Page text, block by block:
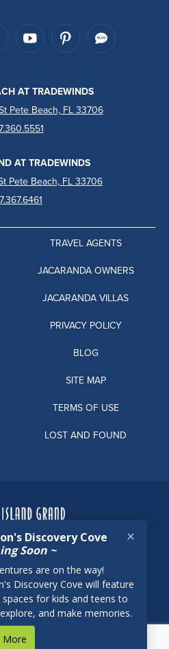
AT TRADEWINDS
Pete Beach, FL 33706
AT TRADEWINDS
Pete Beach, FL 33706
TRAVEL AGENTS
JACARANDA OWNERS
JACARANDA VILLAS
PRIVACY POLICY
BLOG
SITE MAP
TERMS OF USE
LOST AND FOUND